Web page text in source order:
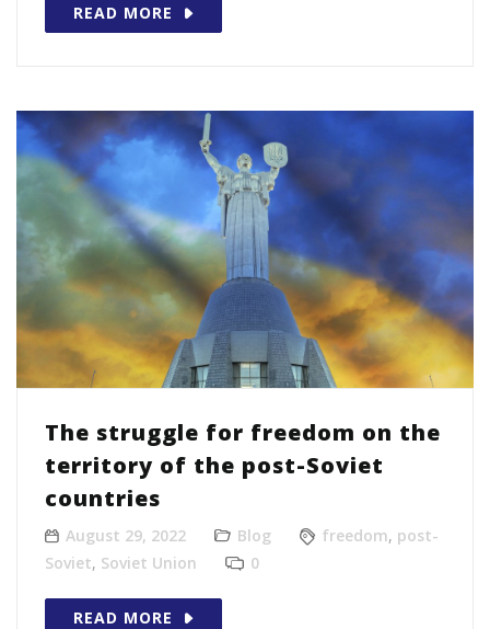
READ MORE
The struggle for freedom on the
territory of the post-Soviet
countries
August 29, 2022 Blog freedom, post-
Soviet, Soviet Union 0
READ MORE